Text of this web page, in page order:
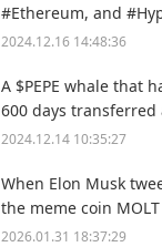
#Ethereum, and
2024.12.16 14:48:36
A $PEPE whale that
600 days transferred
a new address.
2024.12.14 10:35:27
When Elon Musk
the meme coin
term 30% price
2026.01.31 18:37:29